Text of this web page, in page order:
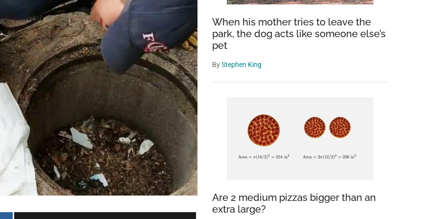
When his mother tries to leave the
park, the dog acts like someone else’s
pet
ByStephen King
Are 2 medium pizzas bigger than an
extra large?